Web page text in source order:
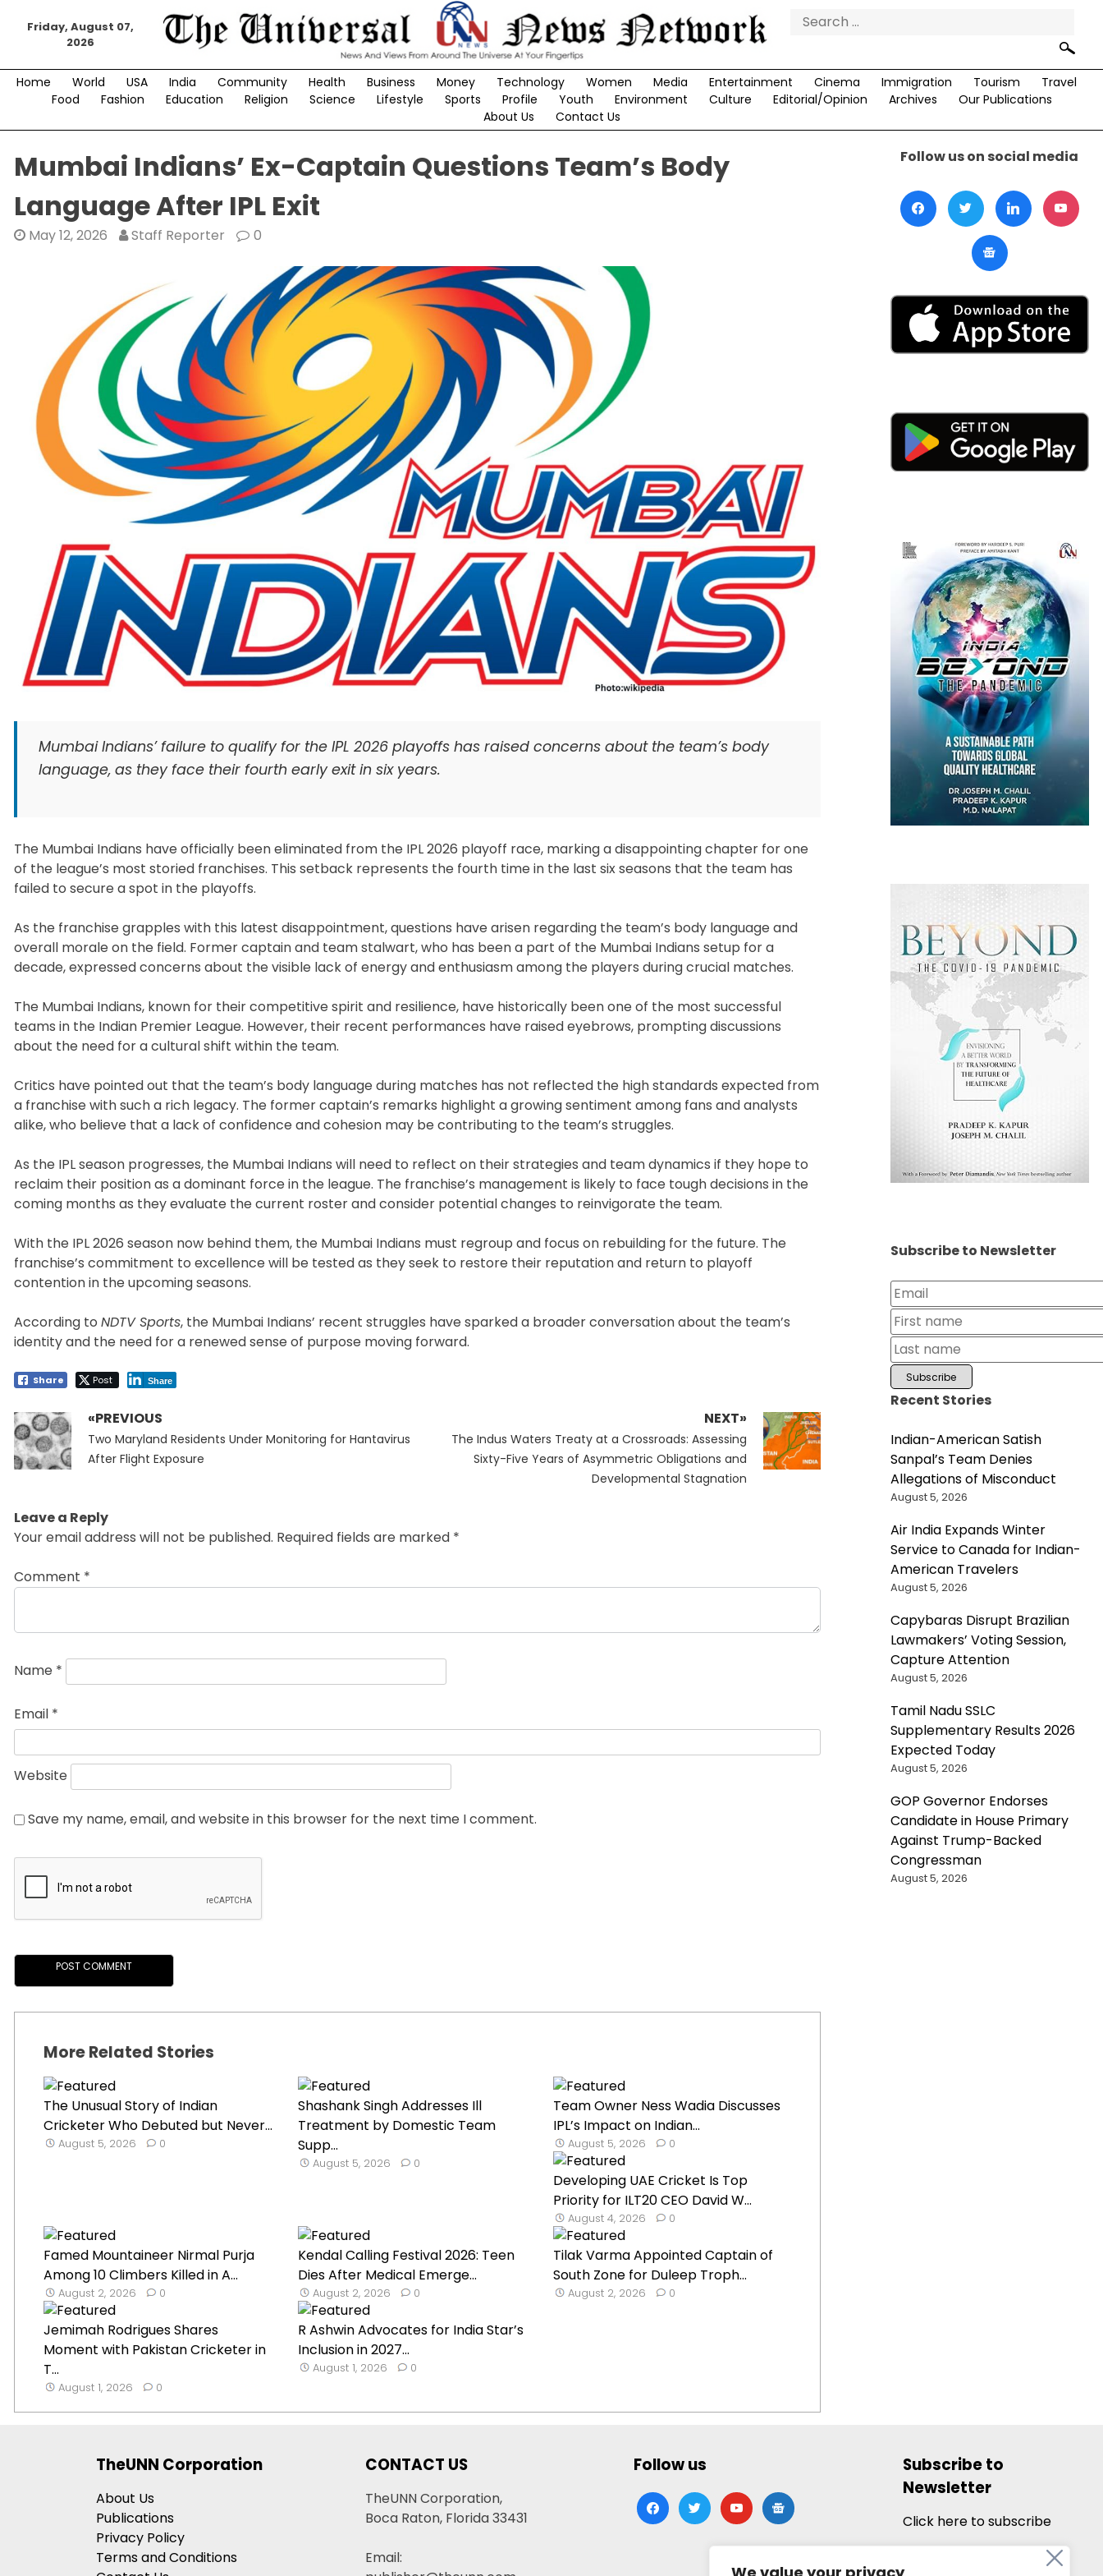
Friday, August 07,
2026
Search
Home World USA India Community Health Business Money Technology Women Media Entertainment Cinema Immigration Tourism
Travel
Food
Fashion Education Religion Science Lifestyle Sports Profile Youth Environment Culture Editorial/Opinion Archives
Our Publications
About Us
Contact Us
Mumbai Indians’ Ex-Captain Questions Team’s Body
Language After IPL Exit
May 12, 2026 Staff Reporter 0
Mumbai Indians’ failure to qualify for the IPL 2026 playoffs has raised concerns about the team’s body
language, as they face their fourth early exit in six years.
The Mumbai Indians have officially been eliminated from the IPL 2026 playoff race, marking a disappointing chapter for one
of the league’s most storied franchises. This setback represents the fourth time in the last six seasons that the team has
failed to secure a spot in the playoffs.
As the franchise grapples with this latest disappointment, questions have arisen regarding the team’s body language and
overall morale on the field. Former captain and team stalwart, who has been a part of the Mumbai Indians setup for a
decade, expressed concerns about the visible lack of energy and enthusiasm among the players during crucial matches.
The Mumbai Indians, known for their competitive spirit and resilience, have historically been one of the most successful
teams in the Indian Premier League. However, their recent performances have raised eyebrows, prompting discussions
about the need for a cultural shift within the team.
Critics have pointed out that the team’s body language during matches has not reflected the high standards expected from
a franchise with such a rich legacy. The former captain’s remarks highlight a growing sentiment among fans and analysts
alike, who believe that a lack of confidence and cohesion may be contributing to the team’s struggles.
As the IPL season progresses, the Mumbai Indians will need to reflect on their strategies and team dynamics if they hope to
reclaim their position as a dominant force in the league. The franchise’s management is likely to face tough decisions in the
coming months as they evaluate the current roster and consider potential changes to reinvigorate the team.
With the IPL 2026 season now behind them, the Mumbai Indians must regroup and focus on rebuilding for the future. The
franchise’s commitment to excellence will be tested as they seek to restore their reputation and return to playoff
contention in the upcoming seasons.
According to NDTV Sports, the Mumbai Indians’ recent struggles have sparked a broader conversation about the team’s
identity and the need for a renewed sense of purpose moving forward.
Share Post Share
Post
navigation
«PREVIOUS
Previous
post:
Two Maryland Residents Under Monitoring for Hantavirus
After Flight Exposure
NEXT»
Next
post:
The Indus Waters Treaty at a Crossroads: Assessing
Sixty-Five Years of Asymmetric Obligations and
Developmental Stagnation
Leave a Reply
Your email address will not be published. Required fields are marked *
Comment *
Name *
Email *
Website
Save my name, email, and website in this browser for the next time I comment.
More Related Stories
The Unusual Story of Indian
Cricketer Who Debuted but Never...
August 5, 2026 0
Shashank Singh Addresses Ill
Treatment by Domestic Team
Supp...
August 5, 2026 0
Team Owner Ness Wadia Discusses
IPL’s Impact on Indian...
August 5, 2026 0
Developing UAE Cricket Is Top
Priority for ILT20 CEO David W...
August 4, 2026 0
Famed Mountaineer Nirmal Purja
Among 10 Climbers Killed in A...
August 2, 2026 0
Kendal Calling Festival 2026: Teen
Dies After Medical Emerge...
August 2, 2026 0
Tilak Varma Appointed Captain of
South Zone for Duleep Troph...
August 2, 2026 0
Jemimah Rodrigues Shares
Moment with Pakistan Cricketer in
T...
August 1, 2026 0
R Ashwin Advocates for India Star’s
Inclusion in 2027...
August 1, 2026 0
Follow us on social media
Subscribe to Newsletter
Recent Stories
Indian-American Satish
Sanpal’s Team Denies
Allegations of Misconduct
August 5, 2026
Air India Expands Winter
Service to Canada for Indian-
American Travelers
August 5, 2026
Capybaras Disrupt Brazilian
Lawmakers’ Voting Session,
Capture Attention
August 5, 2026
Tamil Nadu SSLC
Supplementary Results 2026
Expected Today
August 5, 2026
GOP Governor Endorses
Candidate in House Primary
Against Trump-Backed
Congressman
August 5, 2026
TheUNN Corporation
About Us
Publications
Privacy Policy
Terms and Conditions
CONTACT US
TheUNN Corporation,
Boca Raton, Florida 33431
Email:
Follow us
facebooktwitteryoutubegoogle-
news
Subscribe to
Newsletter
Click here to subscribe